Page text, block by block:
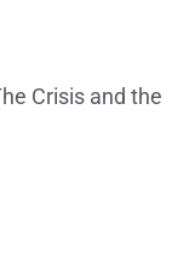
Crisis and the